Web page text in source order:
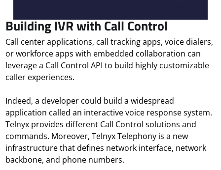
Building IVR with Call Control
Call center applications, call tracking apps, voice dialers,
or workforce apps with embedded collaboration can
leverage a Call Control API to build highly customizable
caller experiences.
Indeed, a developer could build a widespread
application called an interactive voice response system.
Telnyx provides different Call Control solutions and
commands. Moreover, Telnyx Telephony is a new
infrastructure that defines network interface, network
backbone, and phone numbers.